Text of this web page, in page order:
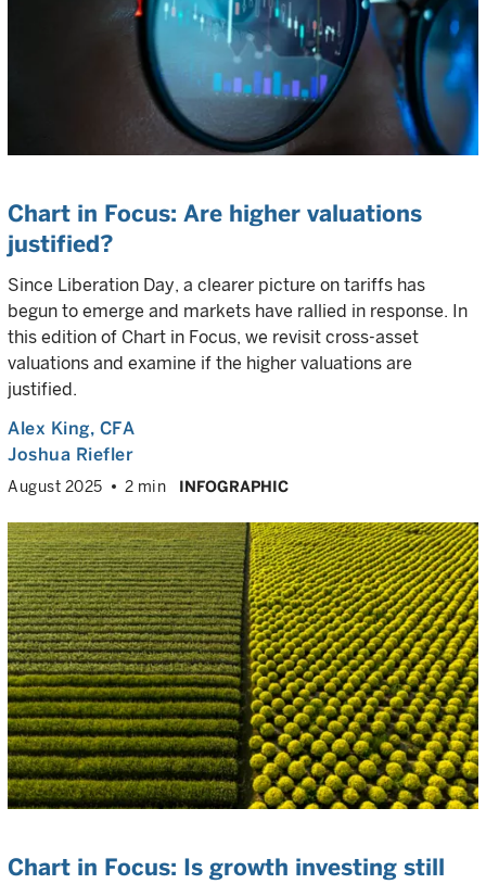
Chart in Focus: Are higher valuations
justified?
Since Liberation Day, a clearer picture on tariffs has
begun to emerge and markets have rallied in response. In
this edition of Chart in Focus, we revisit cross-asset
valuations and examine if the higher valuations are
justified.
Alex King, CFA
Joshua Riefler
August 2025 2 min INFOGRAPHIC
Chart in Focus: Is growth investing still